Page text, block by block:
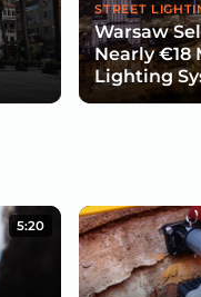
STREET
Warsaw
Nearly €18
Lighting
5:20